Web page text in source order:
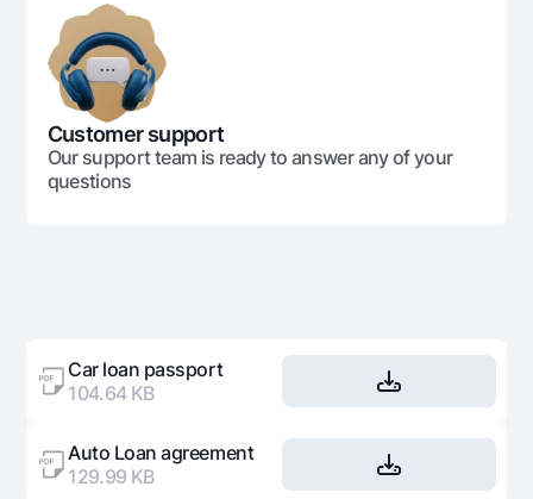
Customer support
Our support team is ready to answer any of your
questions
Car loan passport
104.64 KB
Auto Loan agreement
129.99 KB